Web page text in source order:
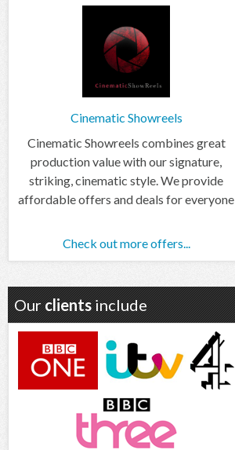
Cinematic Showreels
Cinematic Showreels combines great
production value with our signature,
striking, cinematic style. We provide
affordable offers and deals for everyone
Check out more offers...
Our clients include